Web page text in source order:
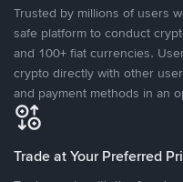
Trusted by millions of users
safe platform to conduct
and 100+ fiat currencies.
crypto directly with other
and payment methods in an
Trade at Your Preferred